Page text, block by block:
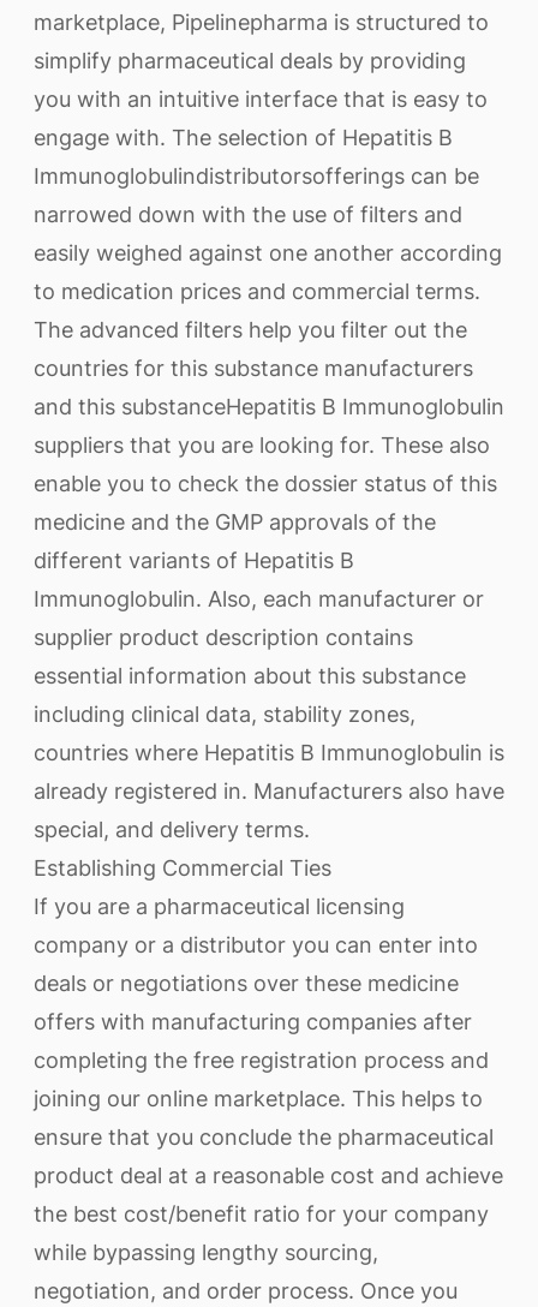
marketplace, Pipelinepharma is structured to
simplify pharmaceutical deals by providing
you with an intuitive interface that is easy to
engage with. The selection of Hepatitis B
Immunoglobulindistributorsofferings can be
narrowed down with the use of filters and
easily weighed against one another according
to medication prices and commercial terms.
The advanced filters help you filter out the
countries for this substance manufacturers
and this substanceHepatitis B Immunoglobulin
suppliers that you are looking for. These also
enable you to check the dossier status of this
medicine and the GMP approvals of the
different variants of Hepatitis B
Immunoglobulin. Also, each manufacturer or
supplier product description contains
essential information about this substance
including clinical data, stability zones,
countries where Hepatitis B Immunoglobulin is
already registered in. Manufacturers also have
special, and delivery terms.
Establishing Commercial Ties
If you are a pharmaceutical licensing
company or a distributor you can enter into
deals or negotiations over these medicine
offers with manufacturing companies after
completing the free registration process and
joining our online marketplace. This helps to
ensure that you conclude the pharmaceutical
product deal at a reasonable cost and achieve
the best cost/benefit ratio for your company
while bypassing lengthy sourcing,
negotiation, and order process. Once you